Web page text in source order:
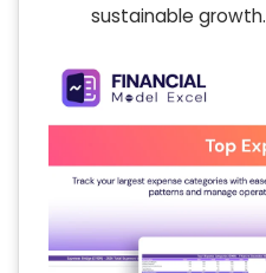
sustainable growth.